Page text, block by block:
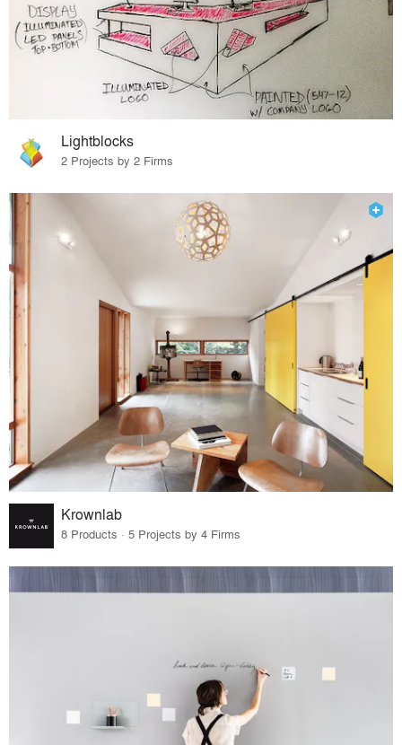
Lightblocks
2 Projects by 2 Firms
Krownlab
8 Products · 5 Projects by 4 Firms